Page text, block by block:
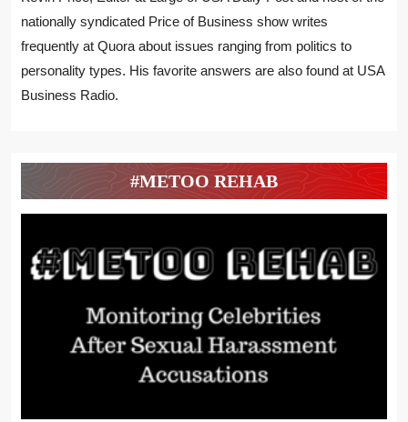
nationally syndicated Price of Business show writes
frequently at Quora about issues ranging from politics to
personality types. His favorite answers are also found at USA
Business Radio.
#METOO REHAB